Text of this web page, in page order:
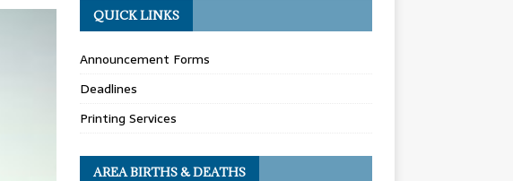
QUICK LINKS
Announcement Forms
Deadlines
Printing Services
AREA BIRTHS & DEATHS